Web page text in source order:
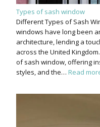
Types of sash window
Different Types of Sash
windows have long been
architecture, lending a
across the United
of sash window, offering
styles, and the… Read